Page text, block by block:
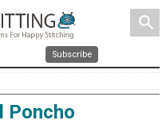
search
Subscribe
Poncho